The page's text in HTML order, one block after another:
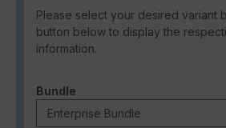
Please select your desired variant
button below to display the
information.
Select
Bundle